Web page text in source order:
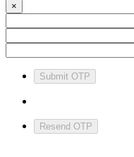
×
Submit OTP
Resend OTP